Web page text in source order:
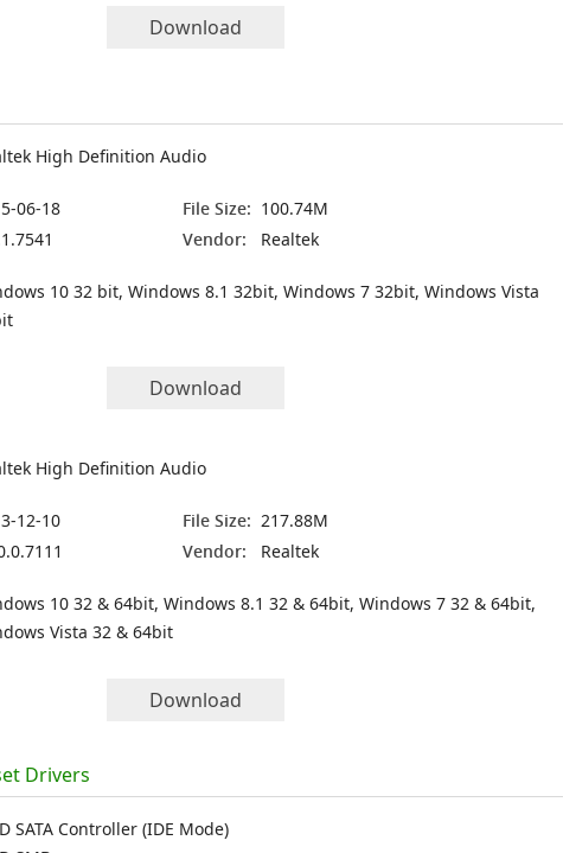
Download
High Definition Audio
06-18 File Size: 100.74M
Vendor: Realtek
10 32 bit, Windows 8.1 32bit, Windows 7 32bit, Windows Vista
Download
High Definition Audio
12-10 File Size: 217.88M
Vendor: Realtek
10 32 & 64bit, Windows 8.1 32 & 64bit, Windows 7 32 & 64bit,
Vista 32 & 64bit
Download
Drivers
SATA Controller (IDE Mode)